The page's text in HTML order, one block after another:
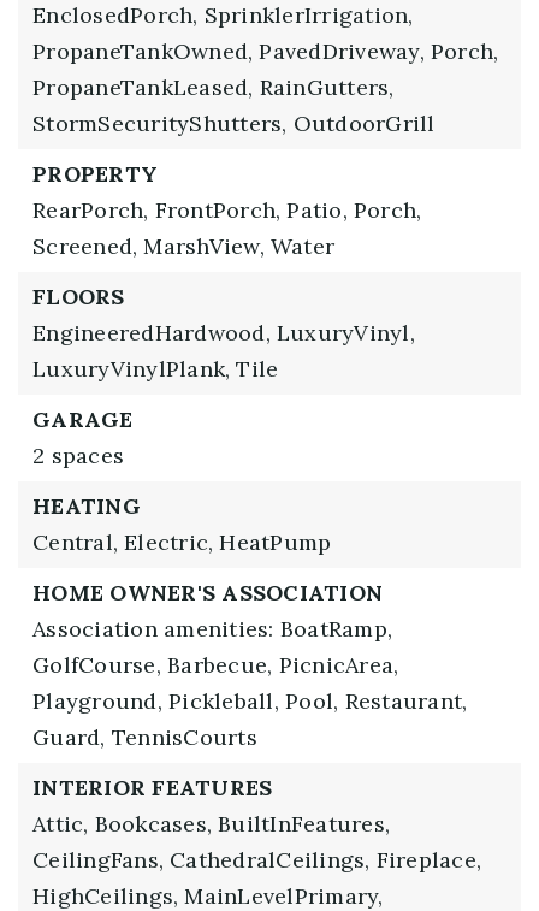
EnclosedPorch, SprinklerIrrigation,
PropaneTankOwned, PavedDriveway, Porch,
PropaneTankLeased, RainGutters,
StormSecurityShutters, OutdoorGrill
PROPERTY
RearPorch, FrontPorch, Patio, Porch,
Screened, MarshView, Water
FLOORS
EngineeredHardwood, LuxuryVinyl,
LuxuryVinylPlank, Tile
GARAGE
2 spaces
HEATING
Central, Electric, HeatPump
HOME OWNER'S ASSOCIATION
Association amenities: BoatRamp,
GolfCourse, Barbecue, PicnicArea,
Playground, Pickleball, Pool, Restaurant,
Guard, TennisCourts
INTERIOR FEATURES
Attic, Bookcases, BuiltInFeatures,
CeilingFans, CathedralCeilings, Fireplace,
HighCeilings, MainLevelPrimary,